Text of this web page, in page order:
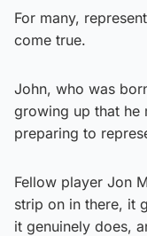
For many,
come true.
John, who was
growing up that he
preparing to
Fellow player Jon
strip on in there, it
it genuinely does,